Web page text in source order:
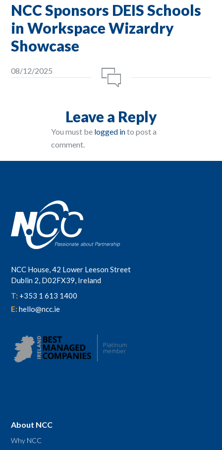
NCC Sponsors DEIS Schools
in Workspace Wizardry
Showcase
08/12/2025
Leave a Reply
You must be logged into post a
comment.
NCC House, 42 Lower Leeson Street
Dublin 2, D02FX39, Ireland
T: +353 1 613 1400
E:hello@ncc.ie
About NCC
Why NCC